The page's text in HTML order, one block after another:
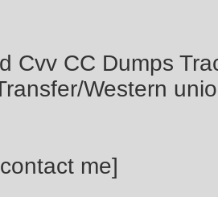
Cvv CC Dumps
Western
me]